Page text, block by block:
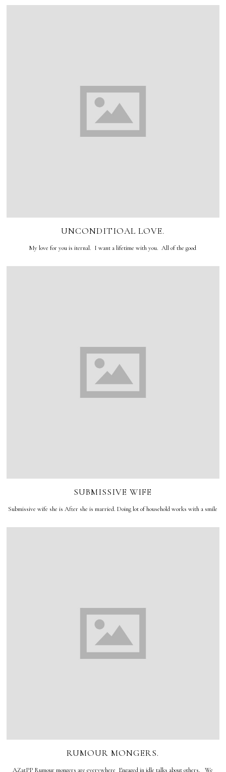
UNCONDITIOAL LOVE.
My love for you is iternal. I want a lifetime with you. All of the good
SUBMISSIVE WIFE
Submissive wife she is After she is married. Doing lot of household works with a smile
RUMOUR MONGERS.
AZatPP Rumour mongers are everywhere Engaged in idle talks about others. We